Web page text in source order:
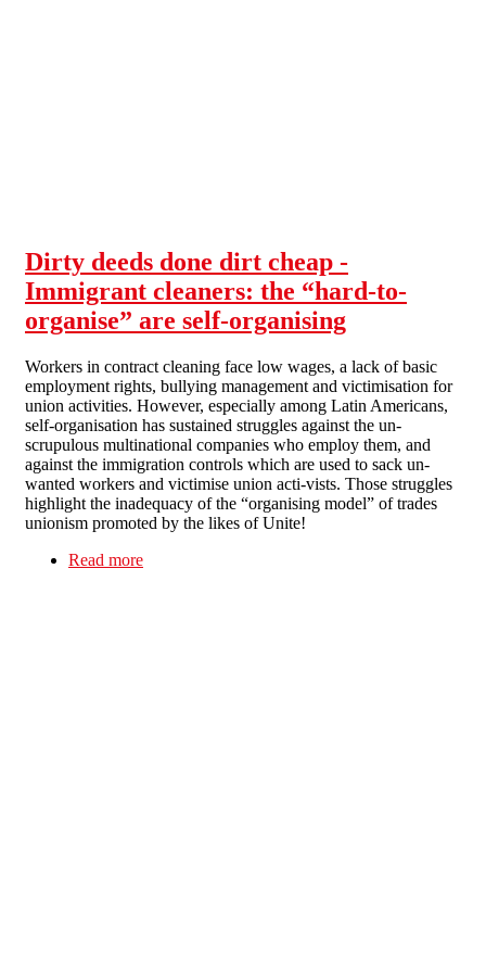
Dirty deeds done dirt cheap -
Immigrant cleaners: the “hard-to-
organise” are self-organising
Workers in contract cleaning face low wages, a lack of basic
employment rights, bullying management and victimisation for
union activities. However, especially among Latin Americans,
self-organisation has sustained struggles against the un-
scrupulous multinational companies who employ them, and
against the immigration controls which are used to sack un-
wanted workers and victimise union acti-vists. Those struggles
highlight the inadequacy of the “organising model” of trades
unionism promoted by the likes of Unite!
Read more